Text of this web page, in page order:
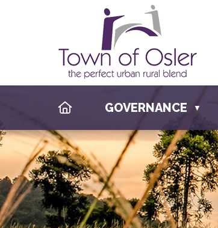
HOMEGOVERNANCE ▼